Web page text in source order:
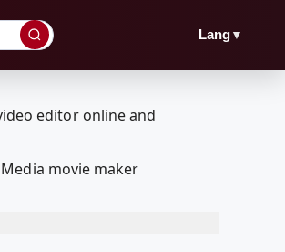
Lang▼
movie maker